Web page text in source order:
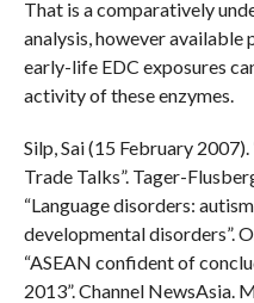
That is a comparatively
analysis, however
early-life EDC exposures
activity of these enzymes.
Silp, Sai (15 February
Trade Talks”. Tager-
“Language disorders:
developmental disorders”.
“ASEAN confident of
2013”. Channel NewsAsia.